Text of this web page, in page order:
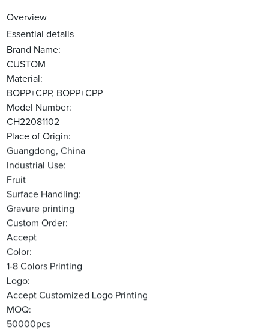
Overview
Essential details
Brand Name:
CUSTOM
Material:
BOPP+CPP, BOPP+CPP
Model Number:
CH22081102
Place of Origin:
Guangdong, China
Industrial Use:
Fruit
Surface Handling:
Gravure printing
Custom Order:
Accept
Color:
1-8 Colors Printing
Logo:
Accept Customized Logo Printing
MOQ:
50000pcs